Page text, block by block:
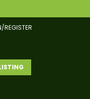
REGISTER